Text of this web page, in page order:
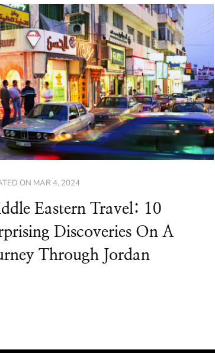
ON MAR 4, 2024
Eastern Travel: 10
Discoveries On A
Through Jordan